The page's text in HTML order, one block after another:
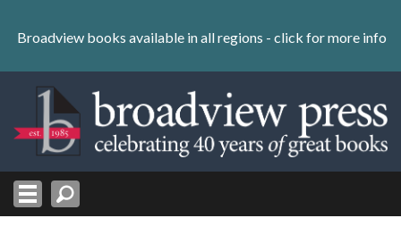
content
Skip
Broadview books available in all regions - click for more info